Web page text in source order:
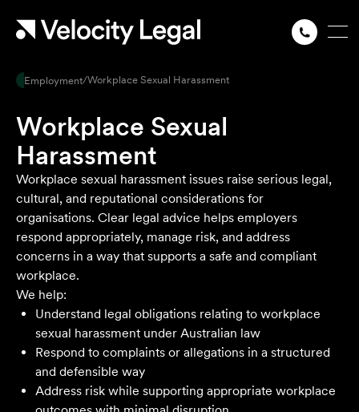
Employment/Workplace Sexual Harassment
Workplace Sexual
Harassment
Workplace sexual harassment issues raise serious legal,
cultural, and reputational considerations for
organisations. Clear legal advice helps employers
respond appropriately, manage risk, and address
concerns in a way that supports a safe and compliant
workplace.
We help:
Understand legal obligations relating to workplace
sexual harassment under Australian law
Respond to complaints or allegations in a structured
and defensible way
Address risk while supporting appropriate workplace